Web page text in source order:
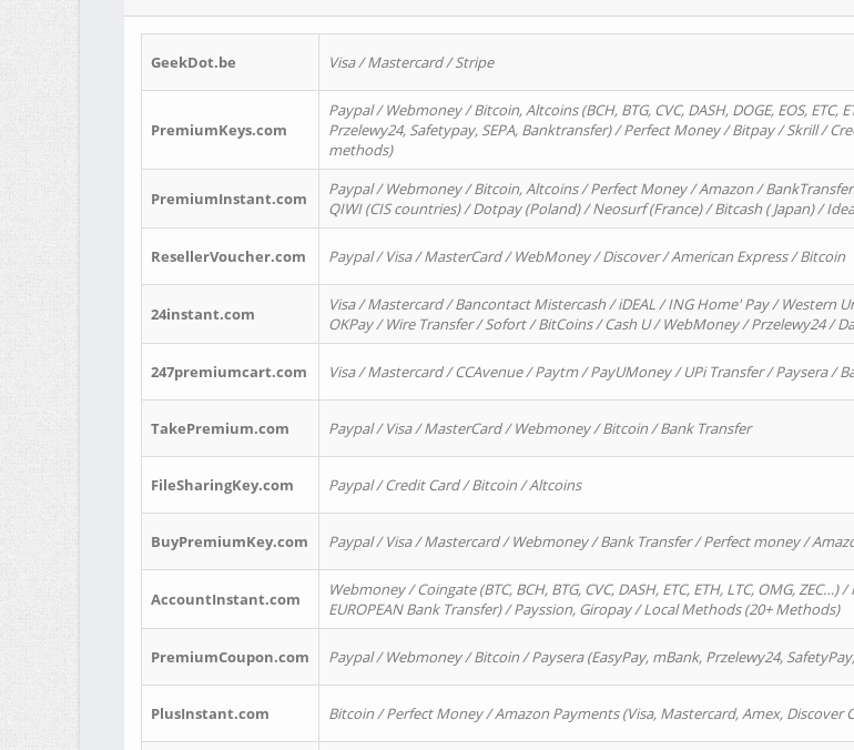
GeekDot.be Visa / Mastercard / Stripe
PremiumKeys.com
Paypal / Webmoney / Bitcoin, Altcoins (BCH, BTG, CVC, DASH, DOGE, EOS, ETC,
Przelewy24, Safetypay, SEPA, Banktransfer) / Perfect Money / Bitpay / Skrill /
methods)
PremiumInstant.com
Paypal / Webmoney / Bitcoin, Altcoins / Perfect Money / Amazon /
QIWI (CIS countries) / Dotpay (Poland) / Neosurf (France) / Bitcash ( Japan) /
ResellerVoucher.com Paypal / Visa / MasterCard / WebMoney / Discover / American Express / Bitcoin
24instant.com
Visa / Mastercard / Bancontact Mistercash / iDEAL / ING Home' Pay / Western
OKPay / Wire Transfer / Sofort / BitCoins / Cash U / WebMoney / Przelewy24 /
247premiumcart.com Visa / Mastercard / CCAvenue / Paytm / PayUMoney / UPi Transfer / Paysera /
TakePremium.com Paypal / Visa / MasterCard / Webmoney / Bitcoin / Bank Transfer
FileSharingKey.com Paypal / Credit Card / Bitcoin / Altcoins
BuyPremiumKey.com Paypal / Visa / Mastercard / Webmoney / Bank Transfer / Perfect money /
AccountInstant.com
Webmoney / Coingate (BTC, BCH, BTG, CVC, DASH, ETC, ETH, LTC, OMG,
EUROPEAN Bank Transfer) / Payssion, Giropay / Local Methods (20+ Methods)
PremiumCoupon.com Paypal / Webmoney / Bitcoin / Paysera (EasyPay, mBank, Przelewy24,
PlusInstant.com Bitcoin / Perfect Money / Amazon Payments (Visa, Mastercard, Amex, Discover